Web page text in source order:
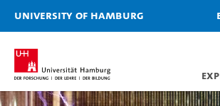
University of Hamburg